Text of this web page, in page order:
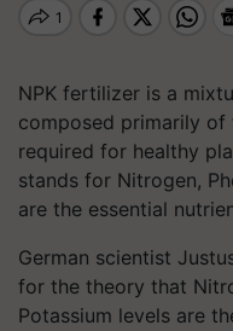
NPK fertilizer is a
composed primarily
required for healthy
stands for Nitrogen,
are the essential
German scientist
for the theory that
Potassium levels are